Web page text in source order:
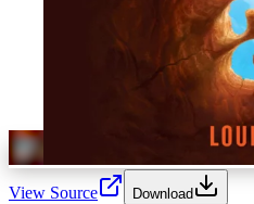
View Source Download